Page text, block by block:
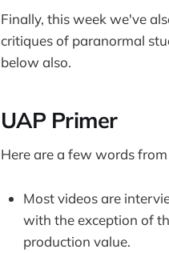
Finally, this week we've
critiques of paranormal
below also.
UAP Primer
Here are a few words
Most videos are
with the exception of
production value.